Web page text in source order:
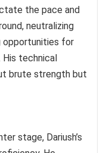
the pace and
neutralizing
opportunities for
His technical
brute strength but
stage, Dariush’s